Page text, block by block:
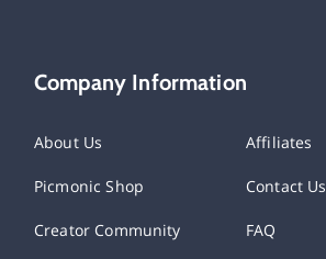
Company Information
About Us Affiliates
Picmonic Shop Contact Us
Creator Community FAQ